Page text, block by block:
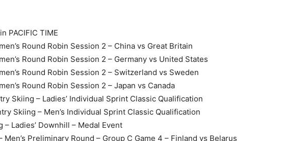
PACIFIC TIME
Round Robin Session 2 – China vs Great Britain
Round Robin Session 2 – Germany vs United States
Round Robin Session 2 – Switzerland vs Sweden
Round Robin Session 2 – Japan vs Canada
Skiing – Ladies’ Individual Sprint Classic Qualification
Skiing – Men’s Individual Sprint Classic Qualification
– Ladies’ Downhill – Medal Event
Men’s Preliminary Round – Group C Game 4 – Finland vs Belarus